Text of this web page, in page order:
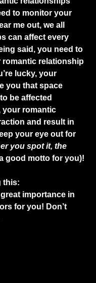
to monitor your
me out, we all
can affect every
said, you need to
romantic relationship
lucky, your
you that space
be affected
your romantic
and result in
your eye out for
you spot it, the
good motto for you)!
this:
importance in
for you! Don’t